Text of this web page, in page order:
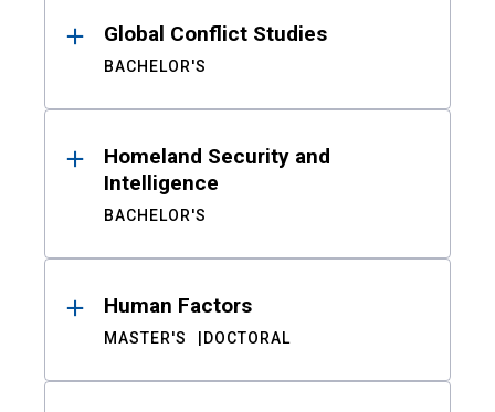
Global Conflict Studies
BACHELOR'S
Homeland Security and
Intelligence
BACHELOR'S
Human Factors
MASTER'S DOCTORAL